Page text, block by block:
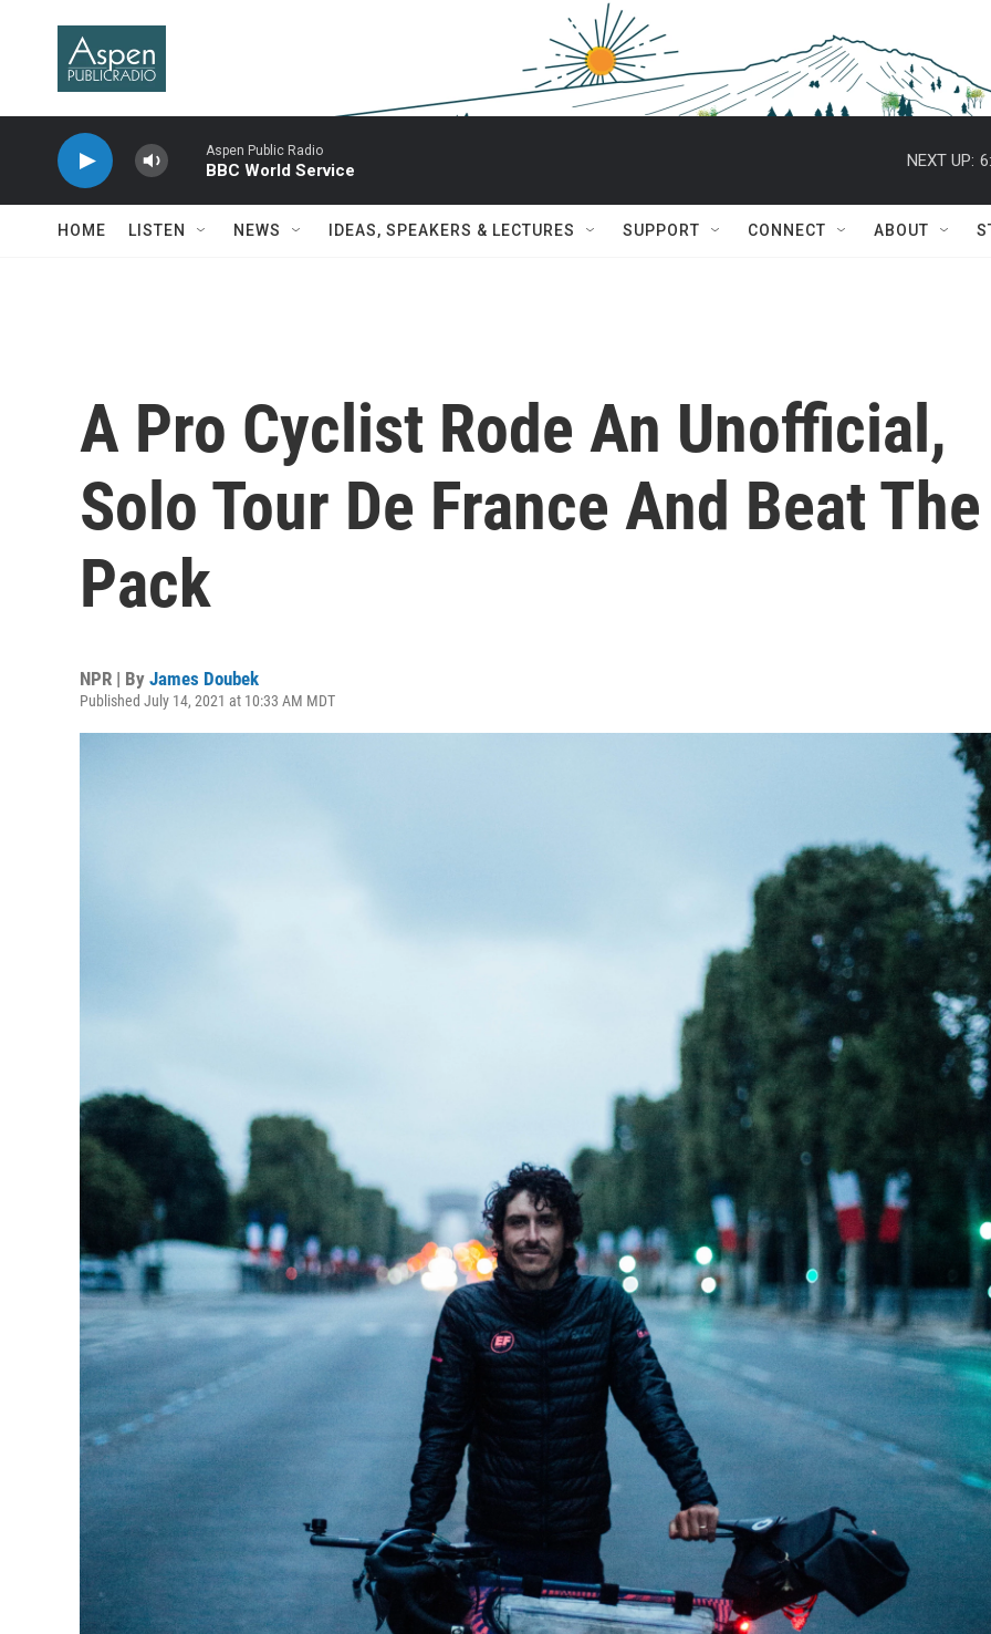
Aspen Public Radio
BBC World Service
NEXT UP:
HOME LISTEN NEWS IDEAS, SPEAKERS & LECTURES SUPPORT CONNECT ABOUT
A Pro Cyclist Rode An Unofficial,
Solo Tour De France And Beat The
Pack
NPR | By James Doubek
Published July 14, 2021 at 10:33 AM MDT